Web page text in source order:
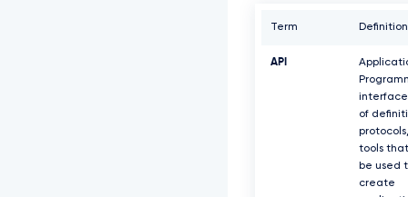
Term Definition
API
of
tools
be used
create